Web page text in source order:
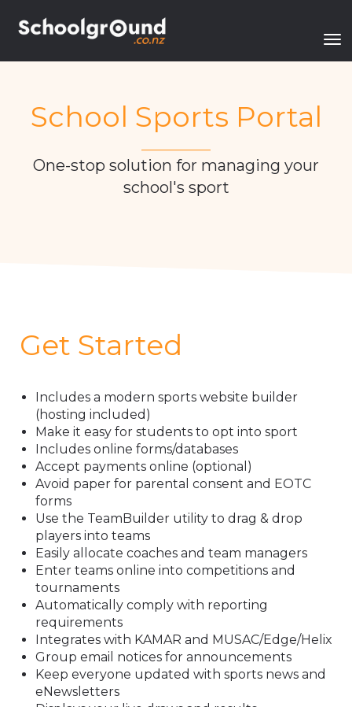
School Sports Portal
One-stop solution for managing your
school's sport
Get Started
Includes a modern sports website builder
(hosting included)
Make it easy for students to opt into sport
Includes online forms/databases
Accept payments online (optional)
Avoid paper for parental consent and EOTC
forms
Use the TeamBuilder utility to drag & drop
players into teams
Easily allocate coaches and team managers
Enter teams online into competitions and
tournaments
Automatically comply with reporting
requirements
Integrates with KAMAR and MUSAC/Edge/Helix
Group email notices for announcements
Keep everyone updated with sports news and
eNewsletters